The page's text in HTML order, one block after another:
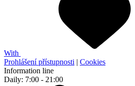
With
Prohlášení přístupnosti | Cookies
Information line
Daily: 7:00 - 21:00